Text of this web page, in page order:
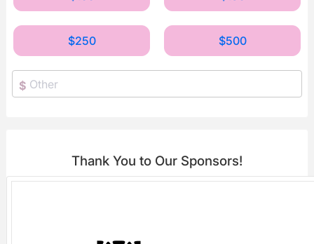
$250 $500
$
Thank You to Our Sponsors!